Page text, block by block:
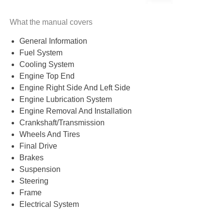
What the manual covers
General Information
Fuel System
Cooling System
Engine Top End
Engine Right Side And Left Side
Engine Lubrication System
Engine Removal And Installation
Crankshaft/Transmission
Wheels And Tires
Final Drive
Brakes
Suspension
Steering
Frame
Electrical System